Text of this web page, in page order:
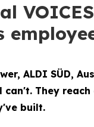
ALDI SÜD,
They
built.